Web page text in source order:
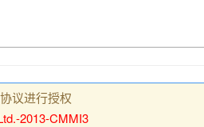
协议进行授权
2013-CMMI3